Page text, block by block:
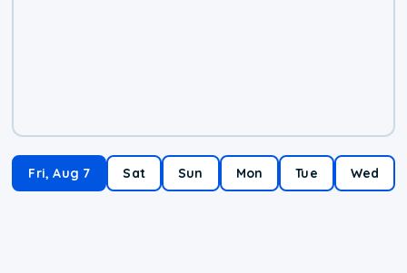
Fri, Aug 7 Sat Sun Mon Tue Wed